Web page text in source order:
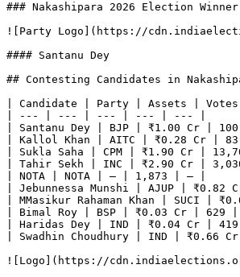
### Nakashipara 2026 Election Winner
![Party Logo](https://
#### Santanu Dey
## Contesting Candidates in
| Candidate | Party | Assets |
| --- | --- | --- | --- | --- |
| Santanu Dey | BJP | ₹1.00 Cr |
| Kallol Khan | AITC | ₹0.28 Cr |
| Sukla Saha | CPM | ₹1.90 Cr |
| Tahir Sekh | INC | ₹2.90 Cr |
| NOTA | NOTA | — | 1,873 | — |
| Jebunnessa Munshi | AJUP |
| MMasikur Rahaman Khan | SUCI |
| Bimal Roy | BSP | ₹0.03 Cr | 629 |
| Haridas Dey | IND | ₹0.04 Cr |
| Swadhin Choudhury | IND | ₹0.66
![Logo](https://